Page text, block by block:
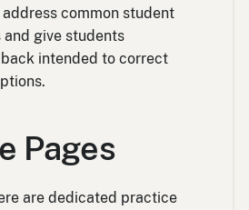
common student
give students
intended to correct
Pages
are dedicated practice